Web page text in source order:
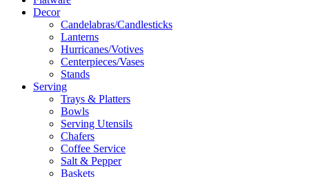
Decor
Candelabras/Candlesticks
Lanterns
Hurricanes/Votives
Centerpieces/Vases
Stands
Serving
Trays & Platters
Bowls
Serving Utensils
Chafers
Coffee Service
Salt & Pepper
Baskets